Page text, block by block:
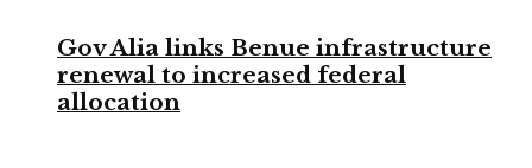
Gov Alia links Benue infrastructure
renewal to increased federal
allocation